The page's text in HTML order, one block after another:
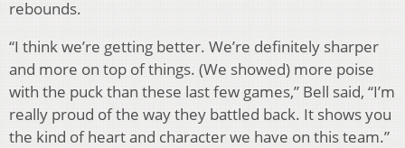
rebounds.
“I think we’re getting better. We’re definitely sharper
and more on top of things. (We showed) more poise
with the puck than these last few games,” Bell said, “I’m
really proud of the way they battled back. It shows you
the kind of heart and character we have on this team.”